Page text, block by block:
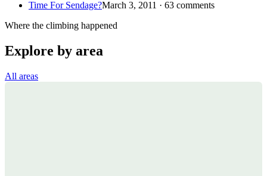
Time For Sendage?March 3, 2011 · 63 comments
Where the climbing happened
Explore by area
All areas